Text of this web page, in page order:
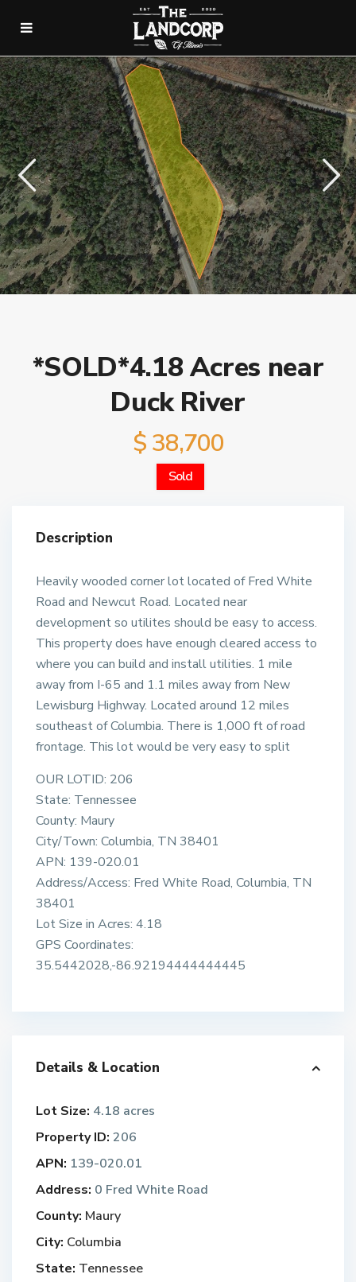
*SOLD*4.18 Acres near
Duck River
$ 38,700
Sold
Description
Heavily wooded corner lot located of Fred White
Road and Newcut Road. Located near
development so utilites should be easy to access.
This property does have enough cleared access to
where you can build and install utilities. 1 mile
away from I-65 and 1.1 miles away from New
Lewisburg Highway. Located around 12 miles
southeast of Columbia. There is 1,000 ft of road
frontage. This lot would be very easy to split
OUR LOTID: 206
State: Tennessee
County: Maury
City/Town: Columbia, TN 38401
APN: 139-020.01
Address/Access: Fred White Road, Columbia, TN
38401
Lot Size in Acres: 4.18
GPS Coordinates:
35.5442028,-86.92194444444445
Details & Location
Lot Size: 4.18 acres
Property ID: 206
APN: 139-020.01
Address: 0 Fred White Road
County: Maury
City: Columbia
State: Tennessee